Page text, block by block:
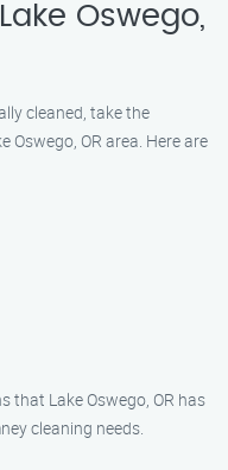
Oswego,
cleaned, take the
OR area. Here are
that Lake Oswego, OR has
cleaning needs.